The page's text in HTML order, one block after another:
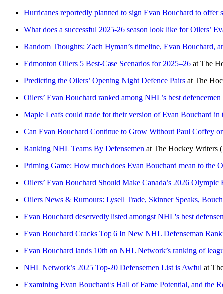
Hurricanes reportedly planned to sign Evan Bouchard to offer
What does a successful 2025-26 season look like for Oilers’
Random Thoughts: Zach Hyman’s timeline, Evan Bouchard,
Edmonton Oilers 5 Best-Case Scenarios for 2025–26 at The
Predicting the Oilers’ Opening Night Defence Pairs at The
Oilers’ Evan Bouchard ranked among NHL’s best defencemen
Maple Leafs could trade for their version of Evan Bouchard in
Can Evan Bouchard Continue to Grow Without Paul Coffey
Ranking NHL Teams By Defensemen at The Hockey Writers
Priming Game: How much does Evan Bouchard mean to the
Oilers’ Evan Bouchard Should Make Canada’s 2026 Olympic
Oilers News & Rumours: Lysell Trade, Skinner Speaks,
Evan Bouchard deservedly listed amongst NHL's best
Evan Bouchard Cracks Top 6 In New NHL Defenseman
Evan Bouchard lands 10th on NHL Network’s ranking of
NHL Network’s 2025 Top-20 Defensemen List is Awful at
Examining Evan Bouchard’s Hall of Fame Potential, and the